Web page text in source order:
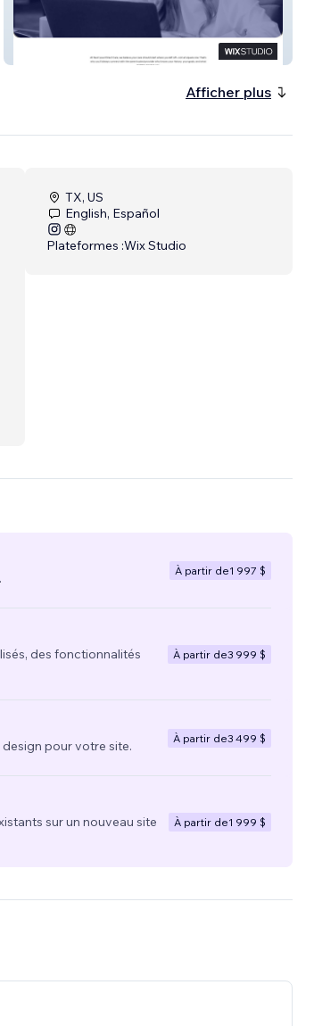
Afficher plus
TX, US
English, Español
Plateformes :Wix Studio
À partir de1 997 $
des fonctionnalités
À partir de3 999 $
pour votre site.
À partir de3 499 $
sur un nouveau site
À partir de1 999 $